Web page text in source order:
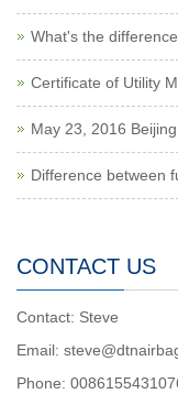
What's the
Certificate of Utility
May 23, 2016
Difference between
CONTACT US
Contact: Steve
Email:
Phone: